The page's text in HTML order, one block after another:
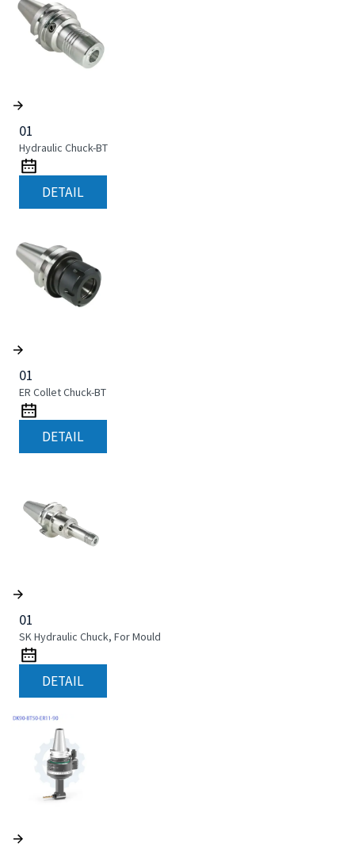
01
Hydraulic Chuck-BT
DETAIL
01
ER Collet Chuck-BT
DETAIL
01
SK Hydraulic Chuck, For Mould
DETAIL